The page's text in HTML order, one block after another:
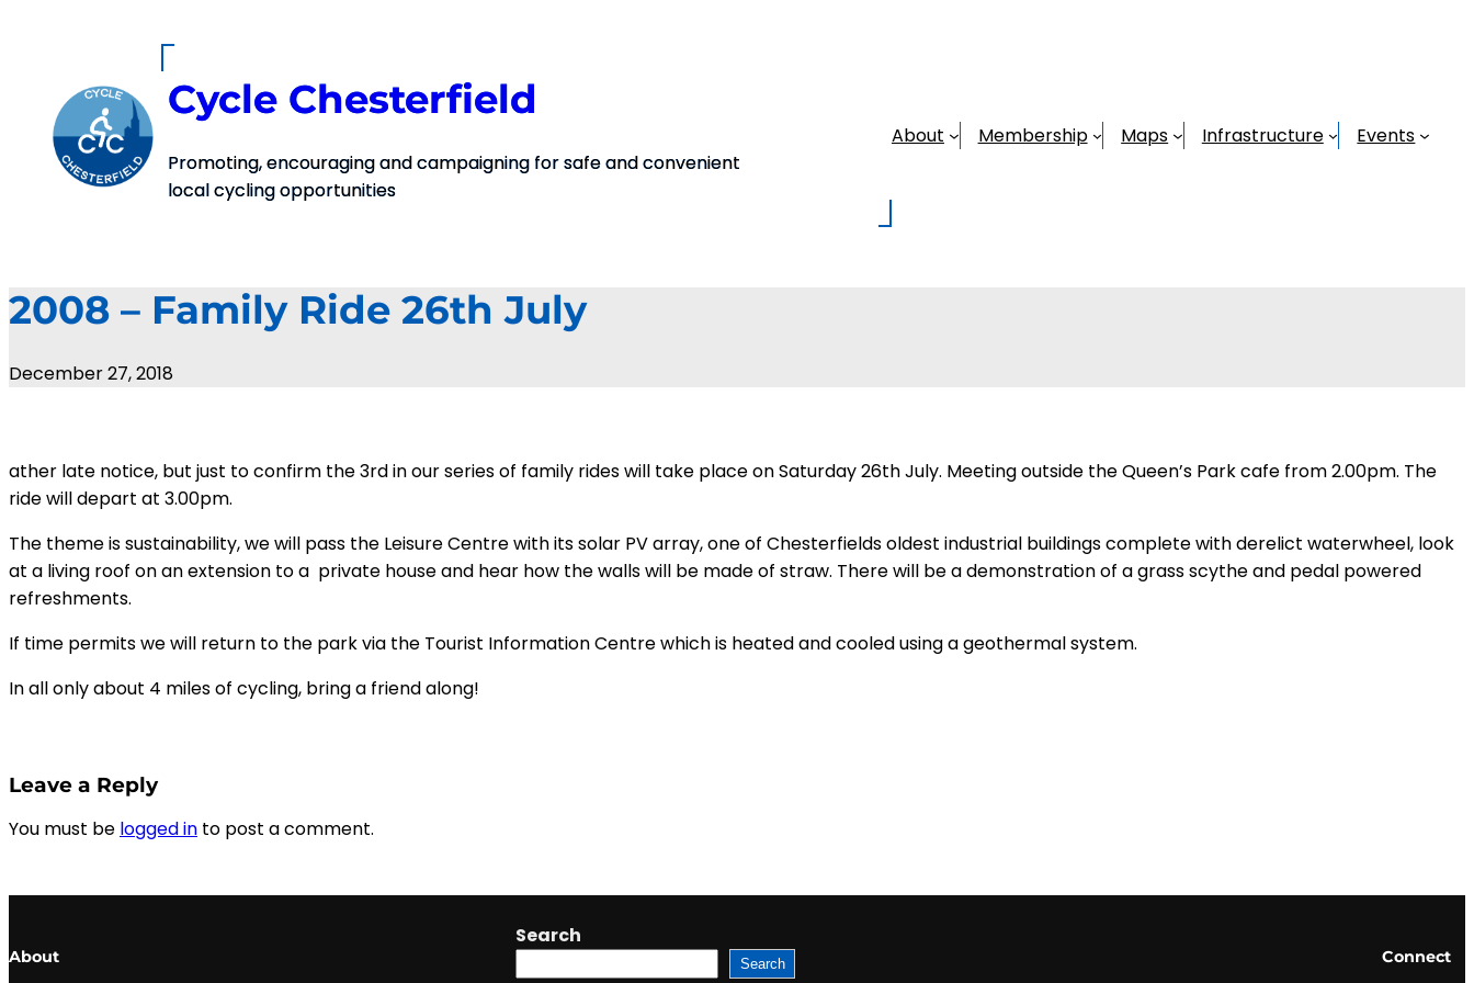
Cycle Chesterfield
Promoting, encouraging and campaigning for safe and convenient
local cycling opportunities
About Membership Maps Infrastructure Events
2008 – Family Ride 26th July
December 27, 2018
ather late notice, but just to confirm the 3rd in our series of family rides will take place on Saturday 26th July. Meeting outside the Queen’s Park cafe from 2.00pm. The
ride will depart at 3.00pm.
The theme is sustainability, we will pass the Leisure Centre with its solar PV array, one of Chesterfields oldest industrial buildings complete with derelict waterwheel, look
at a living roof on an extension to a private house and hear how the walls will be made of straw. There will be a demonstration of a grass scythe and pedal powered
refreshments.
If time permits we will return to the park via the Tourist Information Centre which is heated and cooled using a geothermal system.
In all only about 4 miles of cycling, bring a friend along!
Leave a Reply
You must be logged in to post a comment.
About
Search
Search Connect